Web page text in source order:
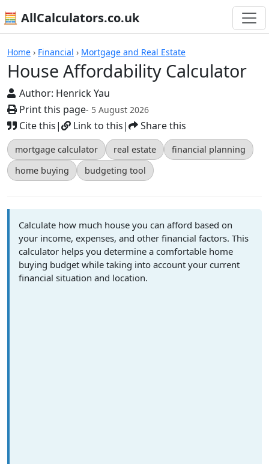
🧮 AllCalculators.co.uk
Home › Financial › Mortgage and Real Estate
House Affordability Calculator
Author: Henrick Yau
Print this page- 5 August 2026
Cite this| Link to this| Share this
mortgage calculator real estate
financial planning
home buying
budgeting tool
Calculators
Calculate how much house you can afford based on
your income, expenses, and other financial factors. This
calculator helps you determine a comfortable home
buying budget while taking into account your current
financial situation and location.